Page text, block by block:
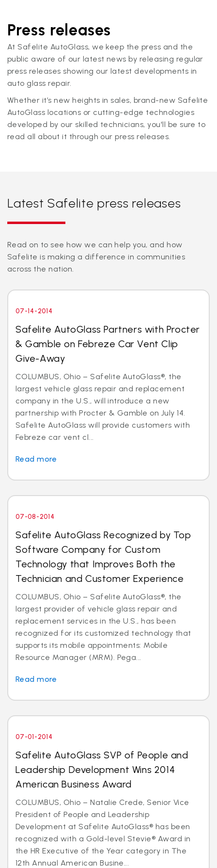
Press releases
At Safelite AutoGlass, we keep the press and the
public aware of our latest news by releasing regular
press releases showing our latest developments in
auto glass repair.
Whether it’s new heights in sales, brand-new Safelite
AutoGlass locations or cutting-edge technologies
developed by our skilled technicians, you'll be sure to
read all about it through our press releases.
Latest Safelite press releases
Read on to see how we can help you, and how
Safelite is making a difference in communities
across the nation.
07-14-2014
Safelite AutoGlass Partners with Procter
& Gamble on Febreze Car Vent Clip
Give-Away
COLUMBUS, Ohio – Safelite AutoGlass®, the
largest vehicle glass repair and replacement
company in the U.S., will introduce a new
partnership with Procter & Gamble on July 14.
Safelite AutoGlass will provide customers with
Febreze car vent cl...
Read more
07-08-2014
Safelite AutoGlass Recognized by Top
Software Company for Custom
Technology that Improves Both the
Technician and Customer Experience
COLUMBUS, Ohio – Safelite AutoGlass®, the
largest provider of vehicle glass repair and
replacement services in the U.S., has been
recognized for its customized technology that
supports its mobile appointments: Mobile
Resource Manager (MRM). Pega...
Read more
07-01-2014
Safelite AutoGlass SVP of People and
Leadership Development Wins 2014
American Business Award
COLUMBUS, Ohio – Natalie Crede, Senior Vice
President of People and Leadership
Development at Safelite AutoGlass® has been
recognized with a Gold-level Stevie® Award in
the HR Executive of the Year category in The
12th Annual American Busine...